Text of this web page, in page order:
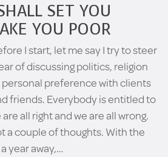
SET YOU
YOU POOR
I start, let me say I try to steer
of discussing politics, religion
preference with clients
friends. Everybody is entitled to
all right and we are all wrong.
a couple of thoughts. With the
year away,…